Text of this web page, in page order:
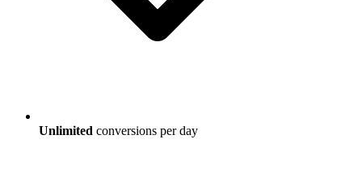
Unlimited conversions per day